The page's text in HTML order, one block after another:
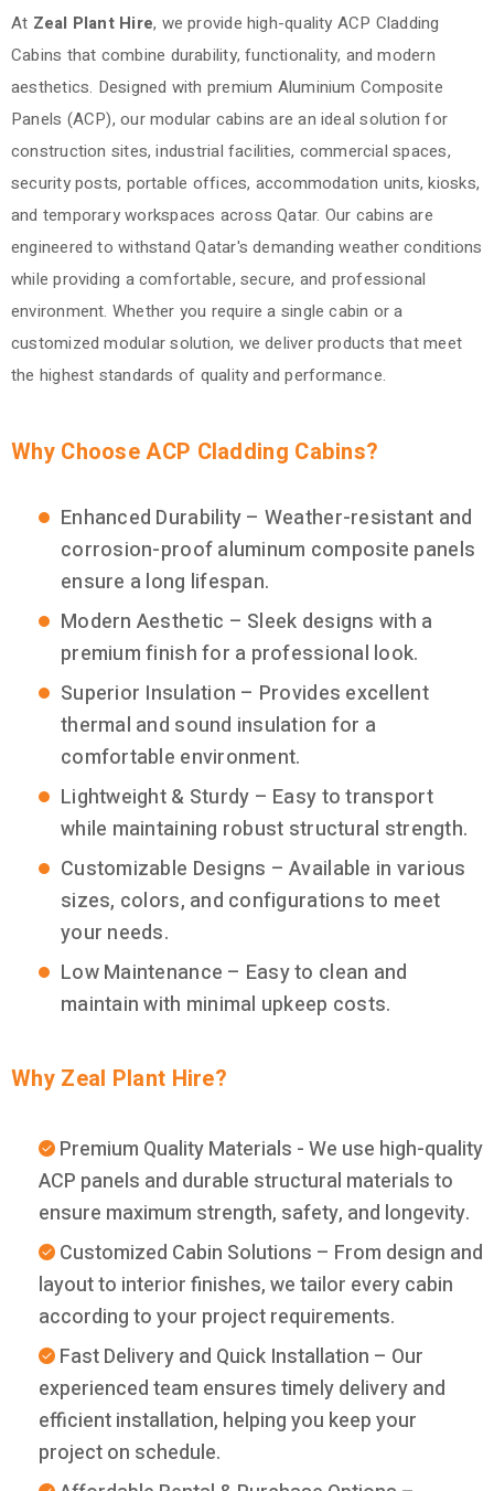
At Zeal Plant Hire, we provide high-quality ACP Cladding
Cabins that combine durability, functionality, and modern
aesthetics. Designed with premium Aluminium Composite
Panels (ACP), our modular cabins are an ideal solution for
construction sites, industrial facilities, commercial spaces,
security posts, portable offices, accommodation units, kiosks,
and temporary workspaces across Qatar. Our cabins are
engineered to withstand Qatar's demanding weather conditions
while providing a comfortable, secure, and professional
environment. Whether you require a single cabin or a
customized modular solution, we deliver products that meet
the highest standards of quality and performance.
Why Choose ACP Cladding Cabins?
Enhanced Durability – Weather-resistant and
corrosion-proof aluminum composite panels
ensure a long lifespan.
Modern Aesthetic – Sleek designs with a
premium finish for a professional look.
Superior Insulation – Provides excellent
thermal and sound insulation for a
comfortable environment.
Lightweight & Sturdy – Easy to transport
while maintaining robust structural strength.
Customizable Designs – Available in various
sizes, colors, and configurations to meet
your needs.
Low Maintenance – Easy to clean and
maintain with minimal upkeep costs.
Why Zeal Plant Hire?
Premium Quality Materials - We use high-quality
ACP panels and durable structural materials to
ensure maximum strength, safety, and longevity.
Customized Cabin Solutions – From design and
layout to interior finishes, we tailor every cabin
according to your project requirements.
Fast Delivery and Quick Installation – Our
experienced team ensures timely delivery and
efficient installation, helping you keep your
project on schedule.